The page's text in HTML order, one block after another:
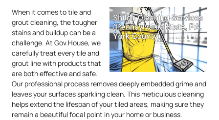
When it comes to tile and
grout cleaning, the tougher
stains and buildup can be a
challenge. At Gov.House, we
carefully treat every tile and
grout line with products that
are both effective and safe.
Our professional process removes deeply embedded grime and
leaves your surfaces sparkling clean. This meticulous cleaning
helps extend the lifespan of your tiled areas, making sure they
remain a beautiful focal point in your home or business.